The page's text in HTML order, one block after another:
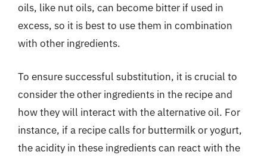
oils, like nut oils, can become bitter if used in
excess, so it is best to use them in combination
with other ingredients.
To ensure successful substitution, it is crucial to
consider the other ingredients in the recipe and
how they will interact with the alternative oil. For
instance, if a recipe calls for buttermilk or yogurt,
the acidity in these ingredients can react with the